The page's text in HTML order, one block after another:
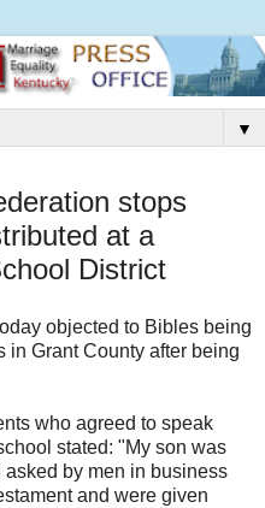
▼
stops
at a
District
objected to Bibles being
in Grant County after being
who agreed to speak
stated: "My son was
by men in business
and were given